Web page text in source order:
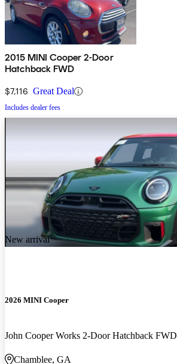
2015 MINI Cooper 2-Door
Hatchback FWD
$7,116 Great Deal
Includes dealer fees
New arrival
2026 MINI Cooper
John Cooper Works 2-Door Hatchback FWD
Chamblee, GA